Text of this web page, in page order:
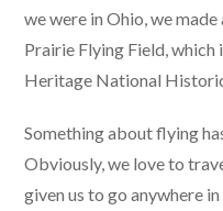
we were in Ohio, we
Prairie Flying Field,
Heritage National
Something about flying
Obviously, we love to
given us to go anywhere